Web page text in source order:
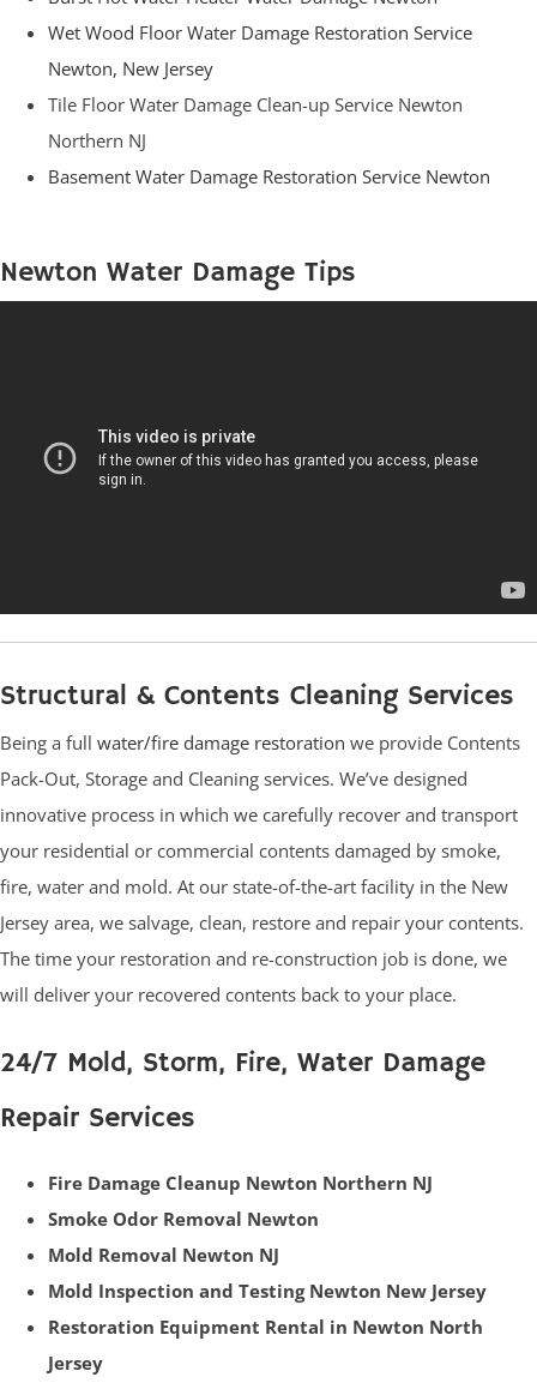
Wet Wood Floor Water Damage Restoration Service
Newton, New Jersey
Tile Floor Water Damage Clean-up Service Newton
Northern NJ
Basement Water Damage Restoration Service Newton
Newton Water Damage Tips
Structural & Contents Cleaning Services
Being a full water/fire damage restoration we provide Contents
Pack-Out, Storage and Cleaning services. We’ve designed
innovative process in which we carefully recover and transport
your residential or commercial contents damaged by smoke,
fire, water and mold. At our state-of-the-art facility in the New
Jersey area, we salvage, clean, restore and repair your contents.
The time your restoration and re-construction job is done, we
will deliver your recovered contents back to your place.
24/7 Mold, Storm, Fire, Water Damage
Repair Services
Fire Damage Cleanup Newton Northern NJ
Smoke Odor Removal Newton
Mold Removal Newton NJ
Mold Inspection and Testing Newton New Jersey
Restoration Equipment Rental in Newton North
Jersey